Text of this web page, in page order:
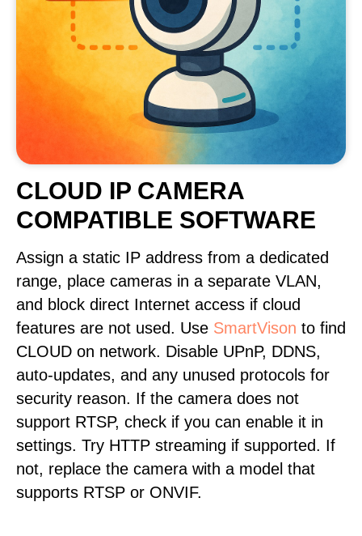
CLOUD IP CAMERA
COMPATIBLE SOFTWARE
Assign a static IP address from a dedicated
range, place cameras in a separate VLAN,
and block direct Internet access if cloud
features are not used. Use SmartVison to find
CLOUD on network. Disable UPnP, DDNS,
auto-updates, and any unused protocols for
security reason. If the camera does not
support RTSP, check if you can enable it in
settings. Try HTTP streaming if supported. If
not, replace the camera with a model that
supports RTSP or ONVIF.